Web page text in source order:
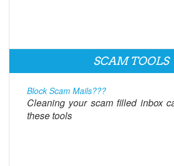
SCAM TOOLS
Block Scam Mails???
Cleaning your scam filled inbox
these tools